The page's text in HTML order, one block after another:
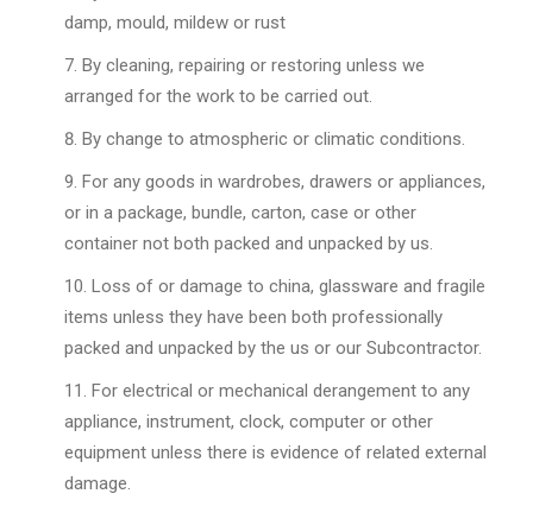
damp, mould, mildew or rust
By cleaning, repairing or restoring unless we
arranged for the work to be carried out.
By change to atmospheric or climatic conditions.
For any goods in wardrobes, drawers or appliances,
or in a package, bundle, carton, case or other
container not both packed and unpacked by us.
Loss of or damage to china, glassware and fragile
items unless they have been both professionally
packed and unpacked by the us or our Subcontractor.
For electrical or mechanical derangement to any
appliance, instrument, clock, computer or other
equipment unless there is evidence of related external
damage.